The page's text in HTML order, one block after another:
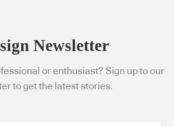
Newsletter
or enthusiast? Sign up to our
to get the latest stories.